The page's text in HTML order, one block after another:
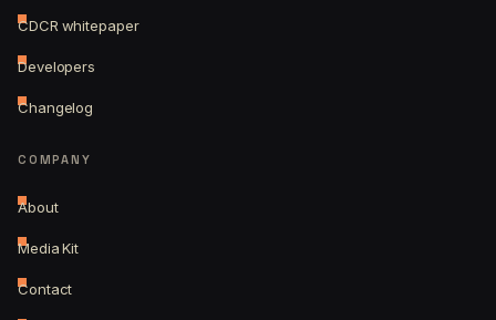
CDCR whitepaper
Developers
Changelog
COMPANY
About
Media Kit
Contact